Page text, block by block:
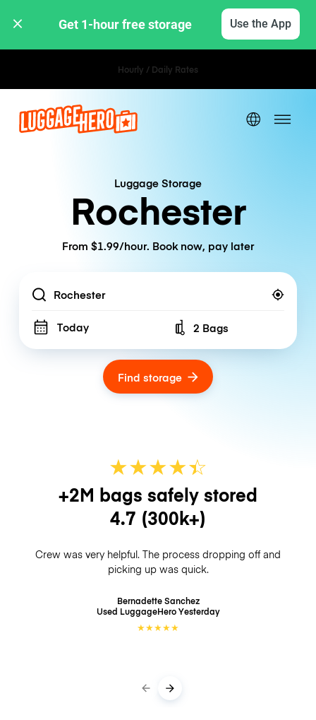
Get 1-hour free storage Use the App
Hourly / Daily Rates
Luggage Storage
Rochester
From $1.99/hour. Book now, pay later
Location
Today Number of bags
2 Bags
Find storage
★★★★☆
★
+2M bags safely stored
4.7 (300k+)
Crew was very helpful. The process dropping off and
picking up was quick.
Bernadette Sanchez
Used LuggageHeroYesterday
★★★★★